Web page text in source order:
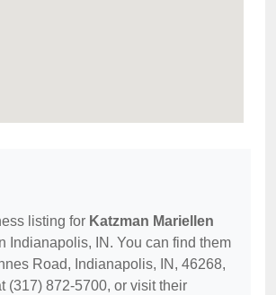
listing for Katzman Mariellen
Indianapolis, IN. You can find them
Road, Indianapolis, IN, 46268,
(317) 872-5700, or visit their